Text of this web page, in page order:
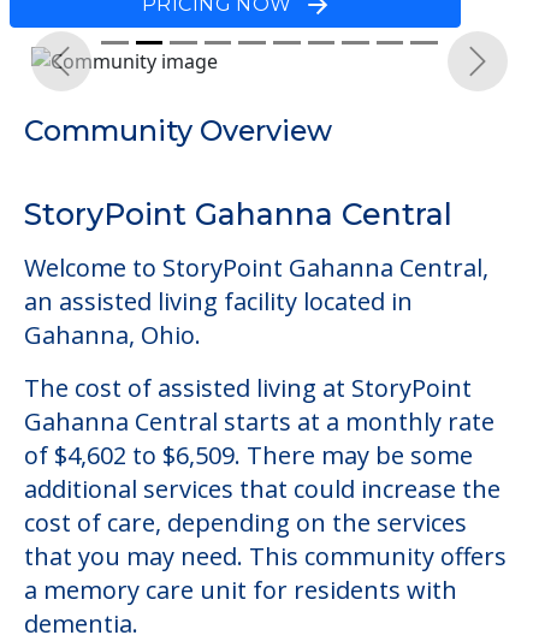
Previous Next
Community Overview
StoryPoint Gahanna Central
Welcome to StoryPoint Gahanna Central,
an assisted living facility located in
Gahanna, Ohio.
The cost of assisted living at StoryPoint
Gahanna Central starts at a monthly rate
of $4,602 to $6,509. There may be some
additional services that could increase the
cost of care, depending on the services
that you may need. This community offers
a memory care unit for residents with
dementia.